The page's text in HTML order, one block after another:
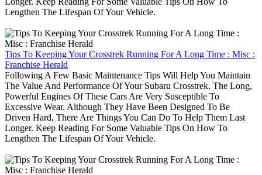
Lengthen The Lifespan Of Your Vehicle.
Tips To Keeping Your Crosstrek Running For A Long Time : Misc :
Franchise Herald
Following A Few Basic Maintenance Tips Will Help You Maintain
The Value And Performance Of Your Subaru Crosstrek. The Long,
Powerful Engines Of These Cars Are Very Susceptible To
Excessive Wear. Although They Have Been Designed To Be
Driven Hard, There Are Things You Can Do To Help Them Last
Longer. Keep Reading For Some Valuable Tips On How To
Lengthen The Lifespan Of Your Vehicle.